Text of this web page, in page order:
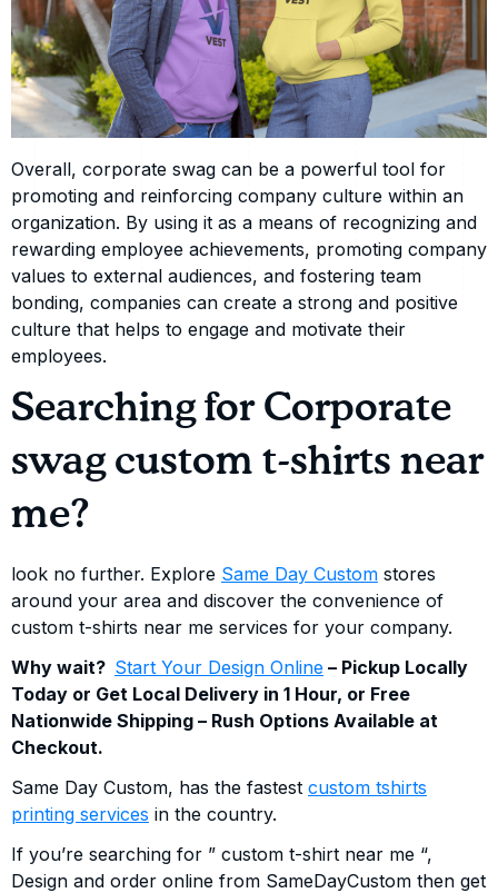
Overall, corporate swag can be a powerful tool for
promoting and reinforcing company culture within an
organization. By using it as a means of recognizing and
rewarding employee achievements, promoting company
values to external audiences, and fostering team
bonding, companies can create a strong and positive
culture that helps to engage and motivate their
employees.
Searching for Corporate
swag custom t-shirts near
me?
look no further. Explore Same Day Custom stores
around your area and discover the convenience of
custom t-shirts near me services for your company.
Why wait? Start Your Design Online – Pickup Locally
Today or Get Local Delivery in 1 Hour, or Free
Nationwide Shipping – Rush Options Available at
Checkout.
Same Day Custom, has the fastest custom tshirts
printing services in the country.
If you’re searching for ” custom t-shirt near me “,
Design and order online from SameDayCustom then get